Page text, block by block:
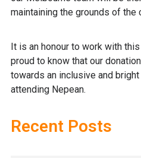
maintaining the grounds of the
It is an honour to work with
proud to know that our
towards an inclusive and
attending Nepean.
Recent Posts